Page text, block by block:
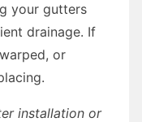
your gutters
drainage. If
or
installation or